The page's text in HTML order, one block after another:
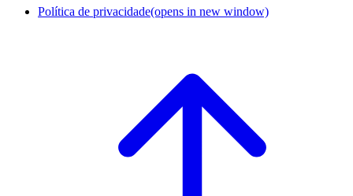
Política de privacidade(opens in new window)